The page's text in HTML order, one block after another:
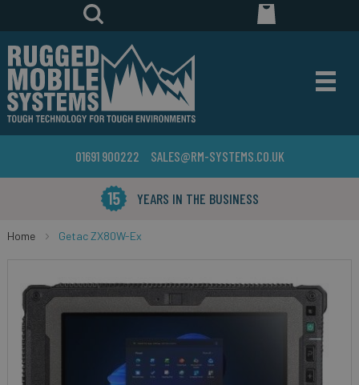
01691 900222 SALES@RM-SYSTEMS.CO.UK
YEARS IN THE BUSINESS
Home Getac ZX80W-Ex
end
the
images
gallery